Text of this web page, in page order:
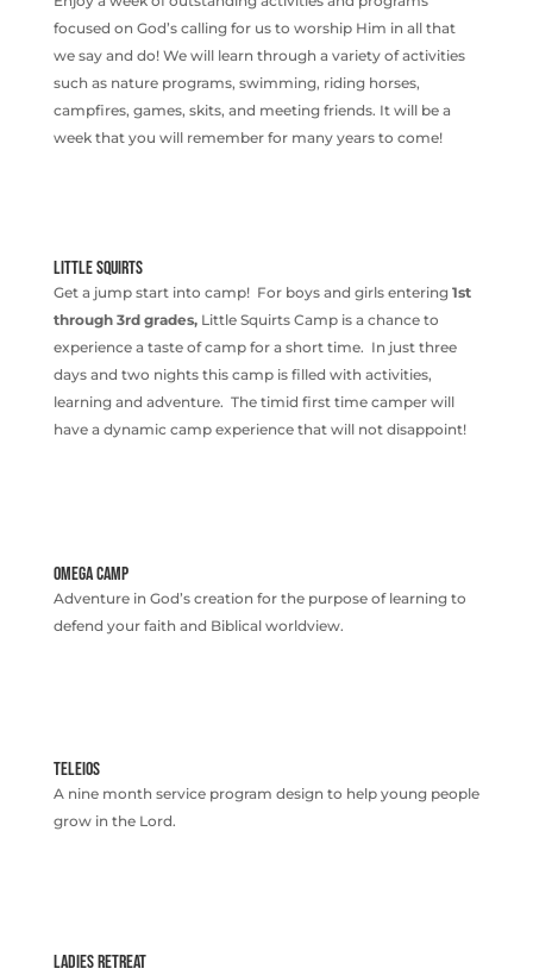
focused on God’s calling for us to worship Him in all that
we say and do! We will learn through a variety of activities
such as nature programs, swimming, riding horses,
campfires, games, skits, and meeting friends. It will be a
week that you will remember for many years to come!
LITTLE SQUIRTS
Get a jump start into camp! For boys and girls entering 1st
through 3rd grades, Little Squirts Camp is a chance to
experience a taste of camp for a short time. In just three
days and two nights this camp is filled with activities,
learning and adventure. The timid first time camper will
have a dynamic camp experience that will not disappoint!
OMEGA CAMP
Adventure in God’s creation for the purpose of learning to
defend your faith and Biblical worldview.
TELEIOS
A nine month service program design to help young people
grow in the Lord.
LADIES RETREAT